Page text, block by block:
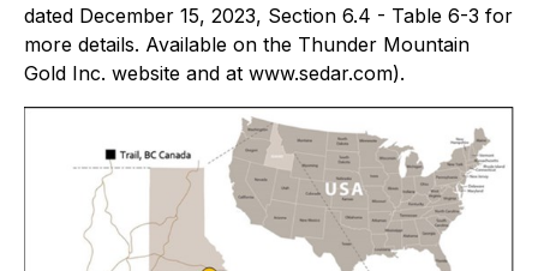
dated December 15, 2023, Section 6.4 - Table 6-3 for
more details. Available on the Thunder Mountain
Gold Inc. website and at www.sedar.com).